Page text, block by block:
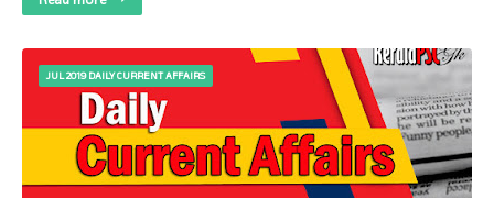
JUL 2019 DAILY CURRENT AFFAIRS